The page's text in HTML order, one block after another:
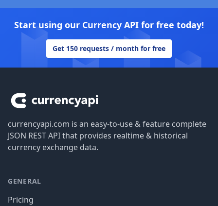
Start using our Currency API for free today!
Get 150 requests / month for free
currencyapi.com is an easy-to-use & feature complete
JSON REST API that provides realtime & historical
currency exchange data.
GENERAL
Pricing